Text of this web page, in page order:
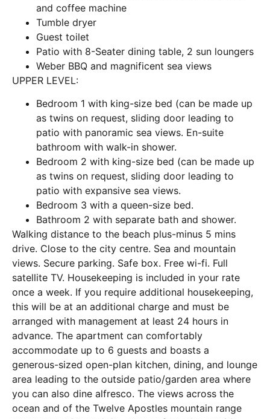
and coffee machine
Tumble dryer
Guest toilet
Patio with 8-Seater dining table, 2 sun loungers
Weber BBQ and magnificent sea views
UPPER LEVEL:
Bedroom 1 with king-size bed (can be made up
as twins on request, sliding door leading to
patio with panoramic sea views. En-suite
bathroom with walk-in shower.
Bedroom 2 with king-size bed (can be made up
as twins on request, sliding door leading to
patio with expansive sea views.
Bedroom 3 with a queen-size bed.
Bathroom 2 with separate bath and shower.
Walking distance to the beach plus-minus 5 mins
drive. Close to the city centre. Sea and mountain
views. Secure parking. Safe box. Free wi-fi. Full
satellite TV. Housekeeping is included in your rate
once a week. If you require additional housekeeping,
this will be at an additional charge and must be
arranged with management at least 24 hours in
advance. The apartment can comfortably
accommodate up to 6 guests and boasts a
generous-sized open-plan kitchen, dining, and lounge
area leading to the outside patio/garden area where
you can also dine alfresco. The views across the
ocean and of the Twelve Apostles mountain range